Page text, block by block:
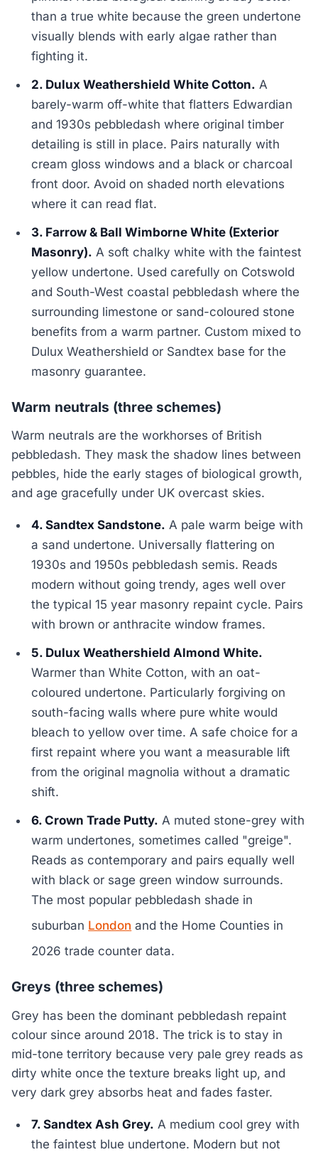
than a true white because the green undertone
visually blends with early algae rather than
fighting it.
2. Dulux Weathershield White Cotton. A
barely-warm off-white that flatters Edwardian
and 1930s pebbledash where original timber
detailing is still in place. Pairs naturally with
cream gloss windows and a black or charcoal
front door. Avoid on shaded north elevations
where it can read flat.
3. Farrow & Ball Wimborne White (Exterior
Masonry). A soft chalky white with the faintest
yellow undertone. Used carefully on Cotswold
and South-West coastal pebbledash where the
surrounding limestone or sand-coloured stone
benefits from a warm partner. Custom mixed to
Dulux Weathershield or Sandtex base for the
masonry guarantee.
Warm neutrals (three schemes)
Warm neutrals are the workhorses of British
pebbledash. They mask the shadow lines between
pebbles, hide the early stages of biological growth,
and age gracefully under UK overcast skies.
4. Sandtex Sandstone. A pale warm beige with
a sand undertone. Universally flattering on
1930s and 1950s pebbledash semis. Reads
modern without going trendy, ages well over
the typical 15 year masonry repaint cycle. Pairs
with brown or anthracite window frames.
5. Dulux Weathershield Almond White.
Warmer than White Cotton, with an oat-
coloured undertone. Particularly forgiving on
south-facing walls where pure white would
bleach to yellow over time. A safe choice for a
first repaint where you want a measurable lift
from the original magnolia without a dramatic
shift.
6. Crown Trade Putty. A muted stone-grey with
warm undertones, sometimes called "greige".
Reads as contemporary and pairs equally well
with black or sage green window surrounds.
The most popular pebbledash shade in
suburban London and the Home Counties in
2026 trade counter data.
Greys (three schemes)
Grey has been the dominant pebbledash repaint
colour since around 2018. The trick is to stay in
mid-tone territory because very pale grey reads as
dirty white once the texture breaks light up, and
very dark grey absorbs heat and fades faster.
7. Sandtex Ash Grey. A medium cool grey with
the faintest blue undertone. Modern but not